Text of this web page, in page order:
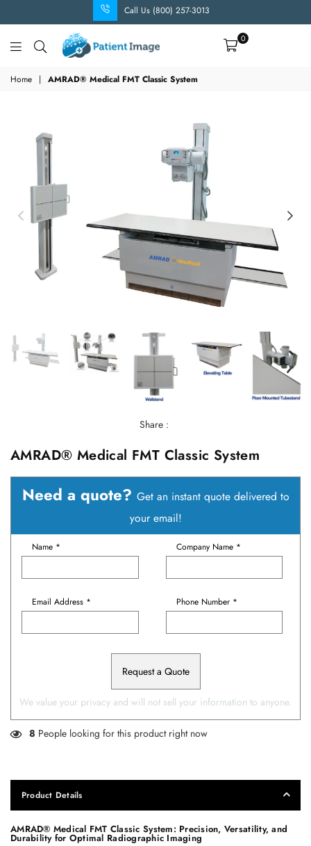
Call Us (800) 257-3013
Patient
Image
0
Home | AMRAD® Medical FMT Classic System
Share :
AMRAD® Medical FMT Classic System
Need a quote? Get an instant quote delivered to
your email!
Name *
Email Address *
Company Name *
Phone Number *
Request a Quote
We value your privacy and will not sell your information to anyone.
8 People looking for this product right now
Product Details
AMRAD® Medical FMT Classic System: Precision, Versatility, and
Durability for Optimal Radiographic Imaging